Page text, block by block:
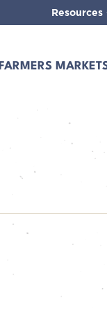
FARMERS
Resources